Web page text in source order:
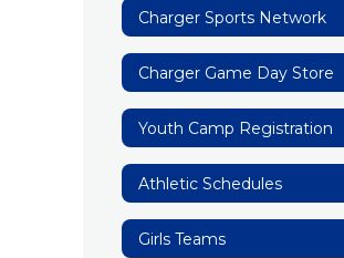
Charger Sports Network
Charger Game Day Store
Youth Camp Registration
Athletic Schedules
Girls Teams